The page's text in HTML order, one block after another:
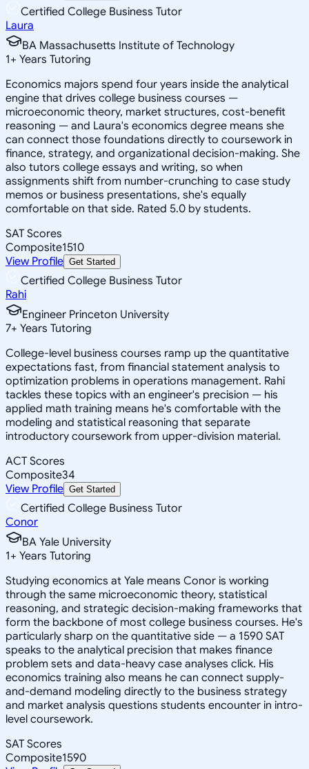
Certified College Business Tutor
Laura
BA Massachusetts Institute of Technology
1+ Years Tutoring
Economics majors spend four years inside the analytical
engine that drives college business courses —
microeconomic theory, market structures, cost-benefit
reasoning — and Laura's economics degree means she
can connect those foundations directly to coursework in
finance, strategy, and organizational decision-making. She
also tutors college essays and writing, so when
assignments shift from number-crunching to case study
memos or business presentations, she's equally
comfortable on that side. Rated 5.0 by students.
SAT Scores
Composite1510
View Profile Get Started
Certified College Business Tutor
Rahi
Engineer Princeton University
7+ Years Tutoring
College-level business courses ramp up the quantitative
expectations fast, from financial statement analysis to
optimization problems in operations management. Rahi
tackles these topics with an engineer's precision — his
applied math training means he's comfortable with the
modeling and statistical reasoning that separate
introductory coursework from upper-division material.
ACT Scores
Composite34
View Profile Get Started
Certified College Business Tutor
Conor
BA Yale University
1+ Years Tutoring
Studying economics at Yale means Conor is working
through the same microeconomic theory, statistical
reasoning, and strategic decision-making frameworks that
form the backbone of most college business courses. He's
particularly sharp on the quantitative side — a 1590 SAT
speaks to the analytical precision that makes finance
problem sets and data-heavy case analyses click. His
economics training also means he can connect supply-
and-demand modeling directly to the business strategy
and market analysis questions students encounter in intro-
level coursework.
SAT Scores
Composite1590